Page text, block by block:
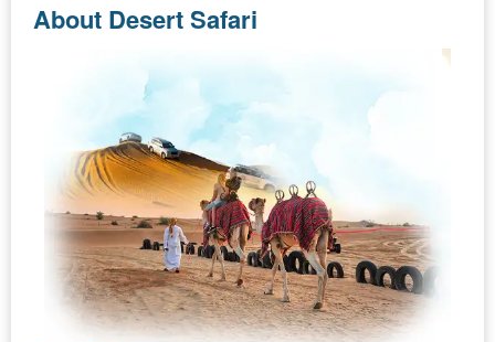
About Desert Safari